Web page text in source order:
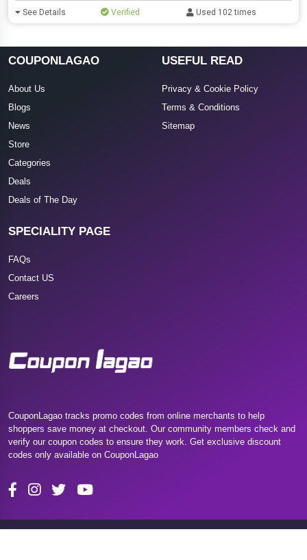
See Details Verified Used 102 times
COUPONLAGAO
About Us
Blogs
News
Store
Categories
Deals
Deals of The Day
USEFUL READ
Privacy & Cookie Policy
Terms & Conditions
Sitemap
SPECIALITY PAGE
FAQs
Contact US
Careers
CouponLagao tracks promo codes from online merchants to help
shoppers save money at checkout. Our community members check and
verify our coupon codes to ensure they work. Get exclusive discount
codes only available on CouponLagao